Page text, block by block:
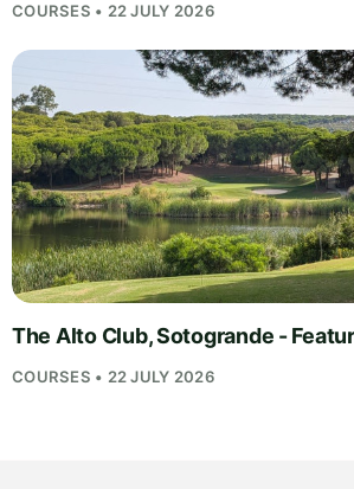
COURSES • 22 JULY 2026
The Alto Club, Sotogrande -
COURSES • 22 JULY 2026